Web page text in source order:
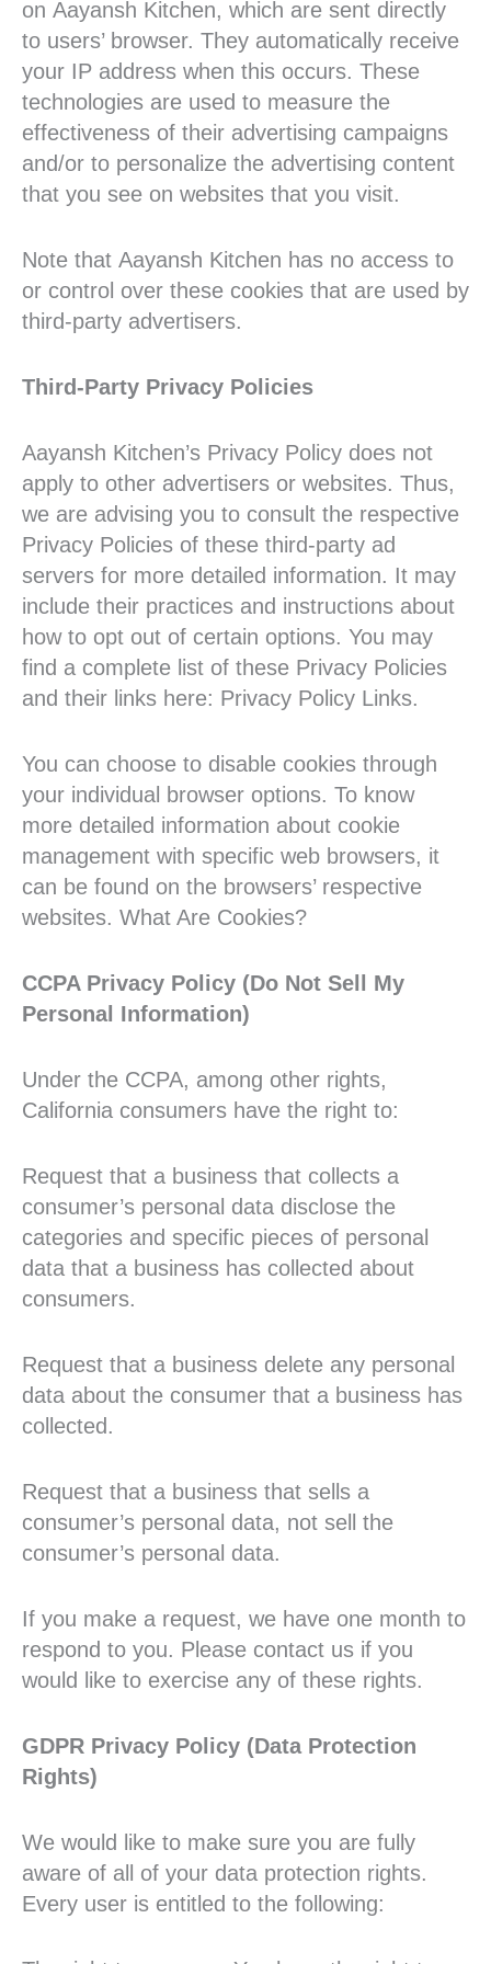
on Aayansh Kitchen, which are sent directly
to users’ browser. They automatically receive
your IP address when this occurs. These
technologies are used to measure the
effectiveness of their advertising campaigns
and/or to personalize the advertising content
that you see on websites that you visit.
Note that Aayansh Kitchen has no access to
or control over these cookies that are used by
third-party advertisers.
Third-Party Privacy Policies
Aayansh Kitchen’s Privacy Policy does not
apply to other advertisers or websites. Thus,
we are advising you to consult the respective
Privacy Policies of these third-party ad
servers for more detailed information. It may
include their practices and instructions about
how to opt out of certain options. You may
find a complete list of these Privacy Policies
and their links here: Privacy Policy Links.
You can choose to disable cookies through
your individual browser options. To know
more detailed information about cookie
management with specific web browsers, it
can be found on the browsers’ respective
websites. What Are Cookies?
CCPA Privacy Policy (Do Not Sell My
Personal Information)
Under the CCPA, among other rights,
California consumers have the right to:
Request that a business that collects a
consumer’s personal data disclose the
categories and specific pieces of personal
data that a business has collected about
consumers.
Request that a business delete any personal
data about the consumer that a business has
collected.
Request that a business that sells a
consumer’s personal data, not sell the
consumer’s personal data.
If you make a request, we have one month to
respond to you. Please contact us if you
would like to exercise any of these rights.
GDPR Privacy Policy (Data Protection
Rights)
We would like to make sure you are fully
aware of all of your data protection rights.
Every user is entitled to the following: